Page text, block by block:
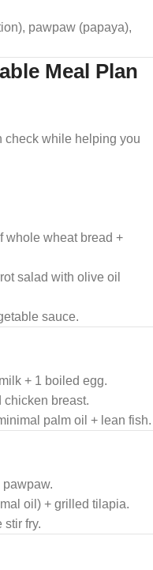
pawpaw (papaya),
Meal Plan
check while helping you
whole wheat bread +
salad with olive oil
sauce.
+ 1 boiled egg.
chicken breast.
palm oil + lean fish.
oil) + grilled tilapia.
stir fry.